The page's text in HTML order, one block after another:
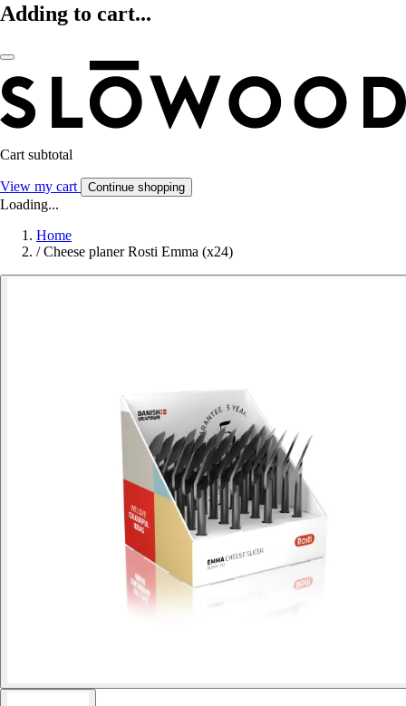
Adding to cart...
Cart subtotal
View my cart Continue shopping
Loading...
Home
/ Cheese planer Rosti Emma (x24)